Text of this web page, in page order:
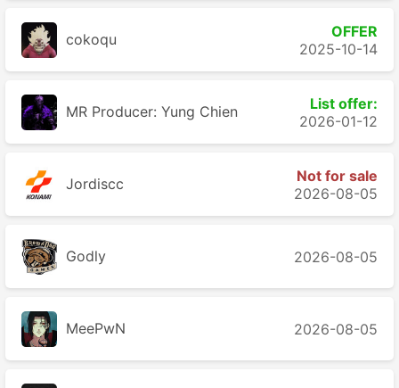
cokoqu
OFFER
2025-10-14
MR Producer: Yung Chien
List offer:
2026-01-12
Jordiscc
Not for sale
2026-08-05
Godly 2026-08-05
MeePwN 2026-08-05